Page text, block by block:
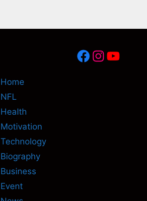
Facebook
Instagram
YouTube
Home
NFL
Health
Motivation
Technology
Biography
Business
Event